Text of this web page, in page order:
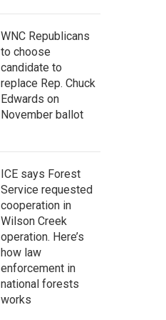
WNC Republicans
to choose
candidate to
replace Rep. Chuck
Edwards on
November ballot
ICE says Forest
Service requested
cooperation in
Wilson Creek
operation. Here’s
how law
enforcement in
national forests
works